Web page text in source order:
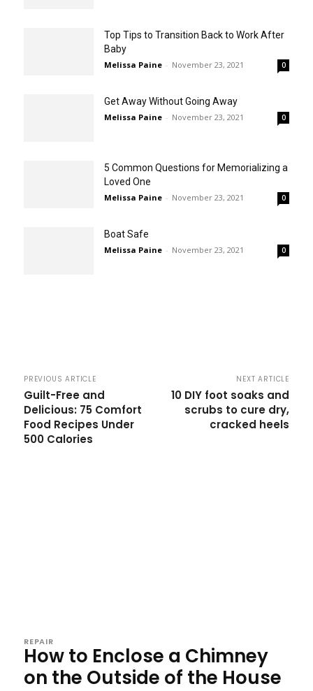
Top Tips to Transition Back to Work After
Baby
Melissa Paine - November 23, 2021 0
Get Away Without Going Away
Melissa Paine - November 23, 2021 0
5 Common Questions for Memorializing a
Loved One
Melissa Paine - November 23, 2021 0
Boat Safe
Melissa Paine - November 23, 2021 0
PREVIOUS ARTICLE
Guilt-Free and
Delicious: 75 Comfort
Food Recipes Under
500 Calories
NEXT ARTICLE
10 DIY foot soaks and
scrubs to cure dry,
cracked heels
REPAIR
How to Enclose a Chimney
on the Outside of the House